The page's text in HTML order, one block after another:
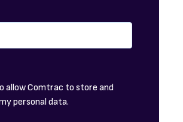
allow Comtrac to store and
personal data.